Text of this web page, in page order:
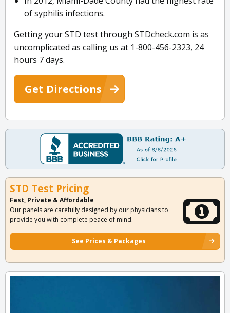
of syphilis infections.
Getting your STD test through STDcheck.com is as
uncomplicated as calling us at 1-800-456-2323, 24
hours 7 days.
Get Directions
STD Test Pricing
Fast, Private & Affordable
Our panels are carefully designed by our physicians to
provide you with complete peace of mind.
See Prices & Packages